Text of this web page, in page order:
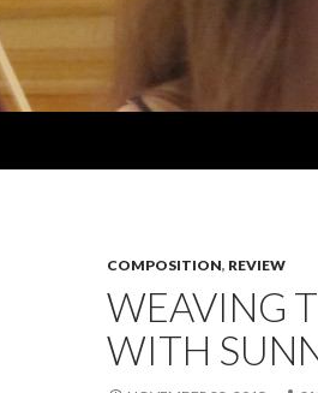
COMPOSITION, REVIEW
WEAVING
WITH